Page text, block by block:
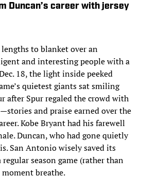
Duncan’s career with jersey
to blanket over an
and interesting people with a
18, the light inside peeked
quietest giants sat smiling
after Spur regaled the crowd with
and praise earned over the
Kobe Bryant had his farewell
Duncan, who had gone quietly
San Antonio wisely saved its
season game (rather than
breathe.